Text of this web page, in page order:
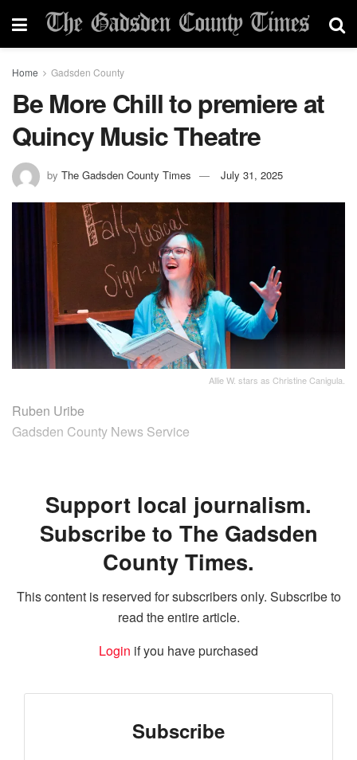
Home Gadsden County
Be More Chill to premiere at
Quincy Music Theatre
by The Gadsden County Times July 31, 2025
Allie W. stars as Christine Canigula.
Ruben Uribe
Gadsden County News Service
Support local journalism.
Subscribe to The Gadsden
County Times.
This content is reserved for subscribers only. Subscribe to
read the entire article.
Login if you have purchased
Subscribe